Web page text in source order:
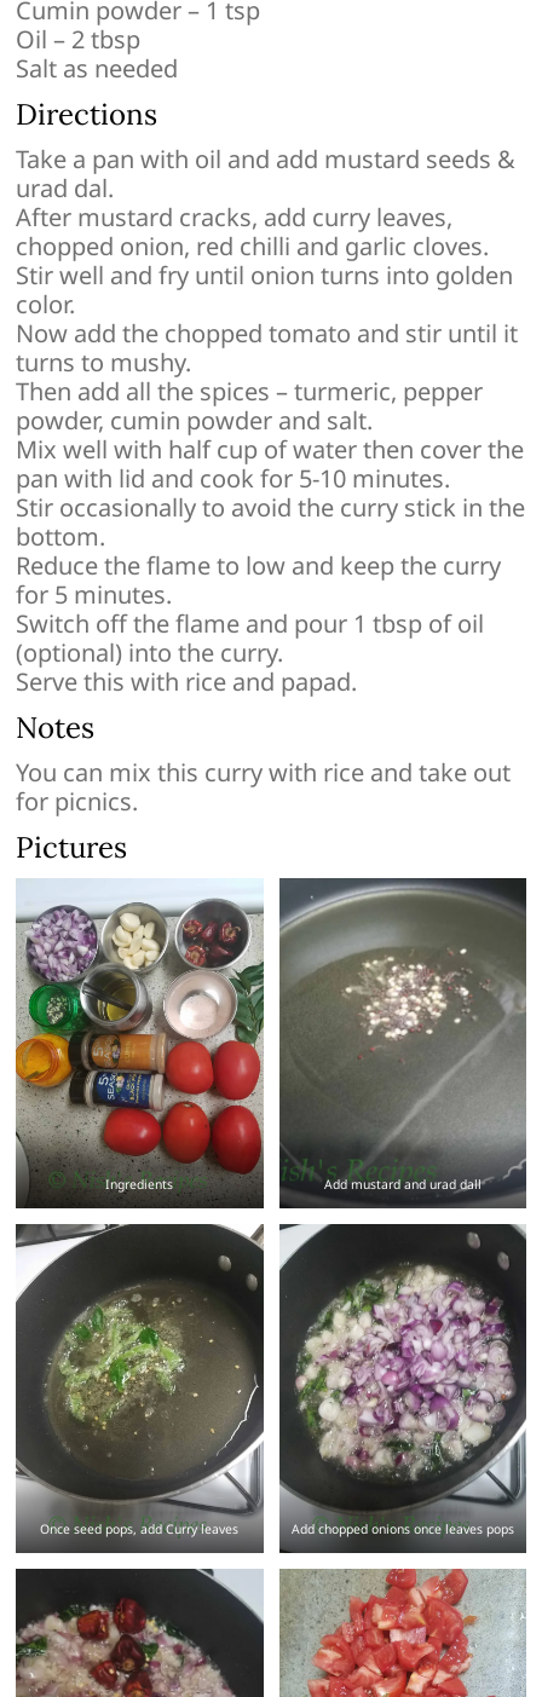
Cumin powder – 1 tsp
Oil – 2 tbsp
Salt as needed
Directions
Take a pan with oil and add mustard seeds &
urad dal.
After mustard cracks, add curry leaves,
chopped onion, red chilli and garlic cloves.
Stir well and fry until onion turns into golden
color.
Now add the chopped tomato and stir until it
turns to mushy.
Then add all the spices – turmeric, pepper
powder, cumin powder and salt.
Mix well with half cup of water then cover the
pan with lid and cook for 5-10 minutes.
Stir occasionally to avoid the curry stick in the
bottom.
Reduce the flame to low and keep the curry
for 5 minutes.
Switch off the flame and pour 1 tbsp of oil
(optional) into the curry.
Serve this with rice and papad.
Notes
You can mix this curry with rice and take out
for picnics.
Pictures
Ingredients Add mustard and urad dall
Once seed pops, add Curry leaves Add chopped onions once leaves pops